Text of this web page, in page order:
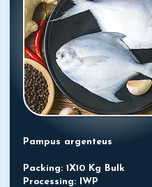
Pampus argenteus
Packing: 1X10 Kg Bulk
Processing: IWP